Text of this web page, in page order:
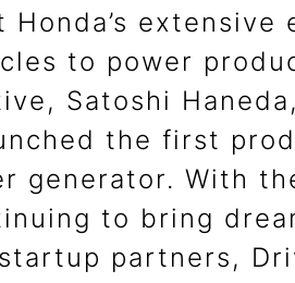
to power
Satoshi
the first
generator. With
to bring
partners,